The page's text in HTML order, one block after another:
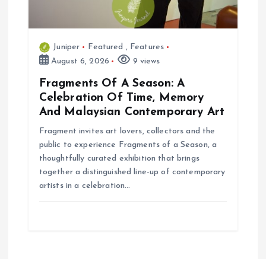
Juniper Featured , Features
August 6, 2026
9 views
Fragments Of A Season: A
Celebration Of Time, Memory
And Malaysian Contemporary Art
Fragment invites art lovers, collectors and the
public to experience Fragments of a Season, a
thoughtfully curated exhibition that brings
together a distinguished line-up of contemporary
artists in a celebration…